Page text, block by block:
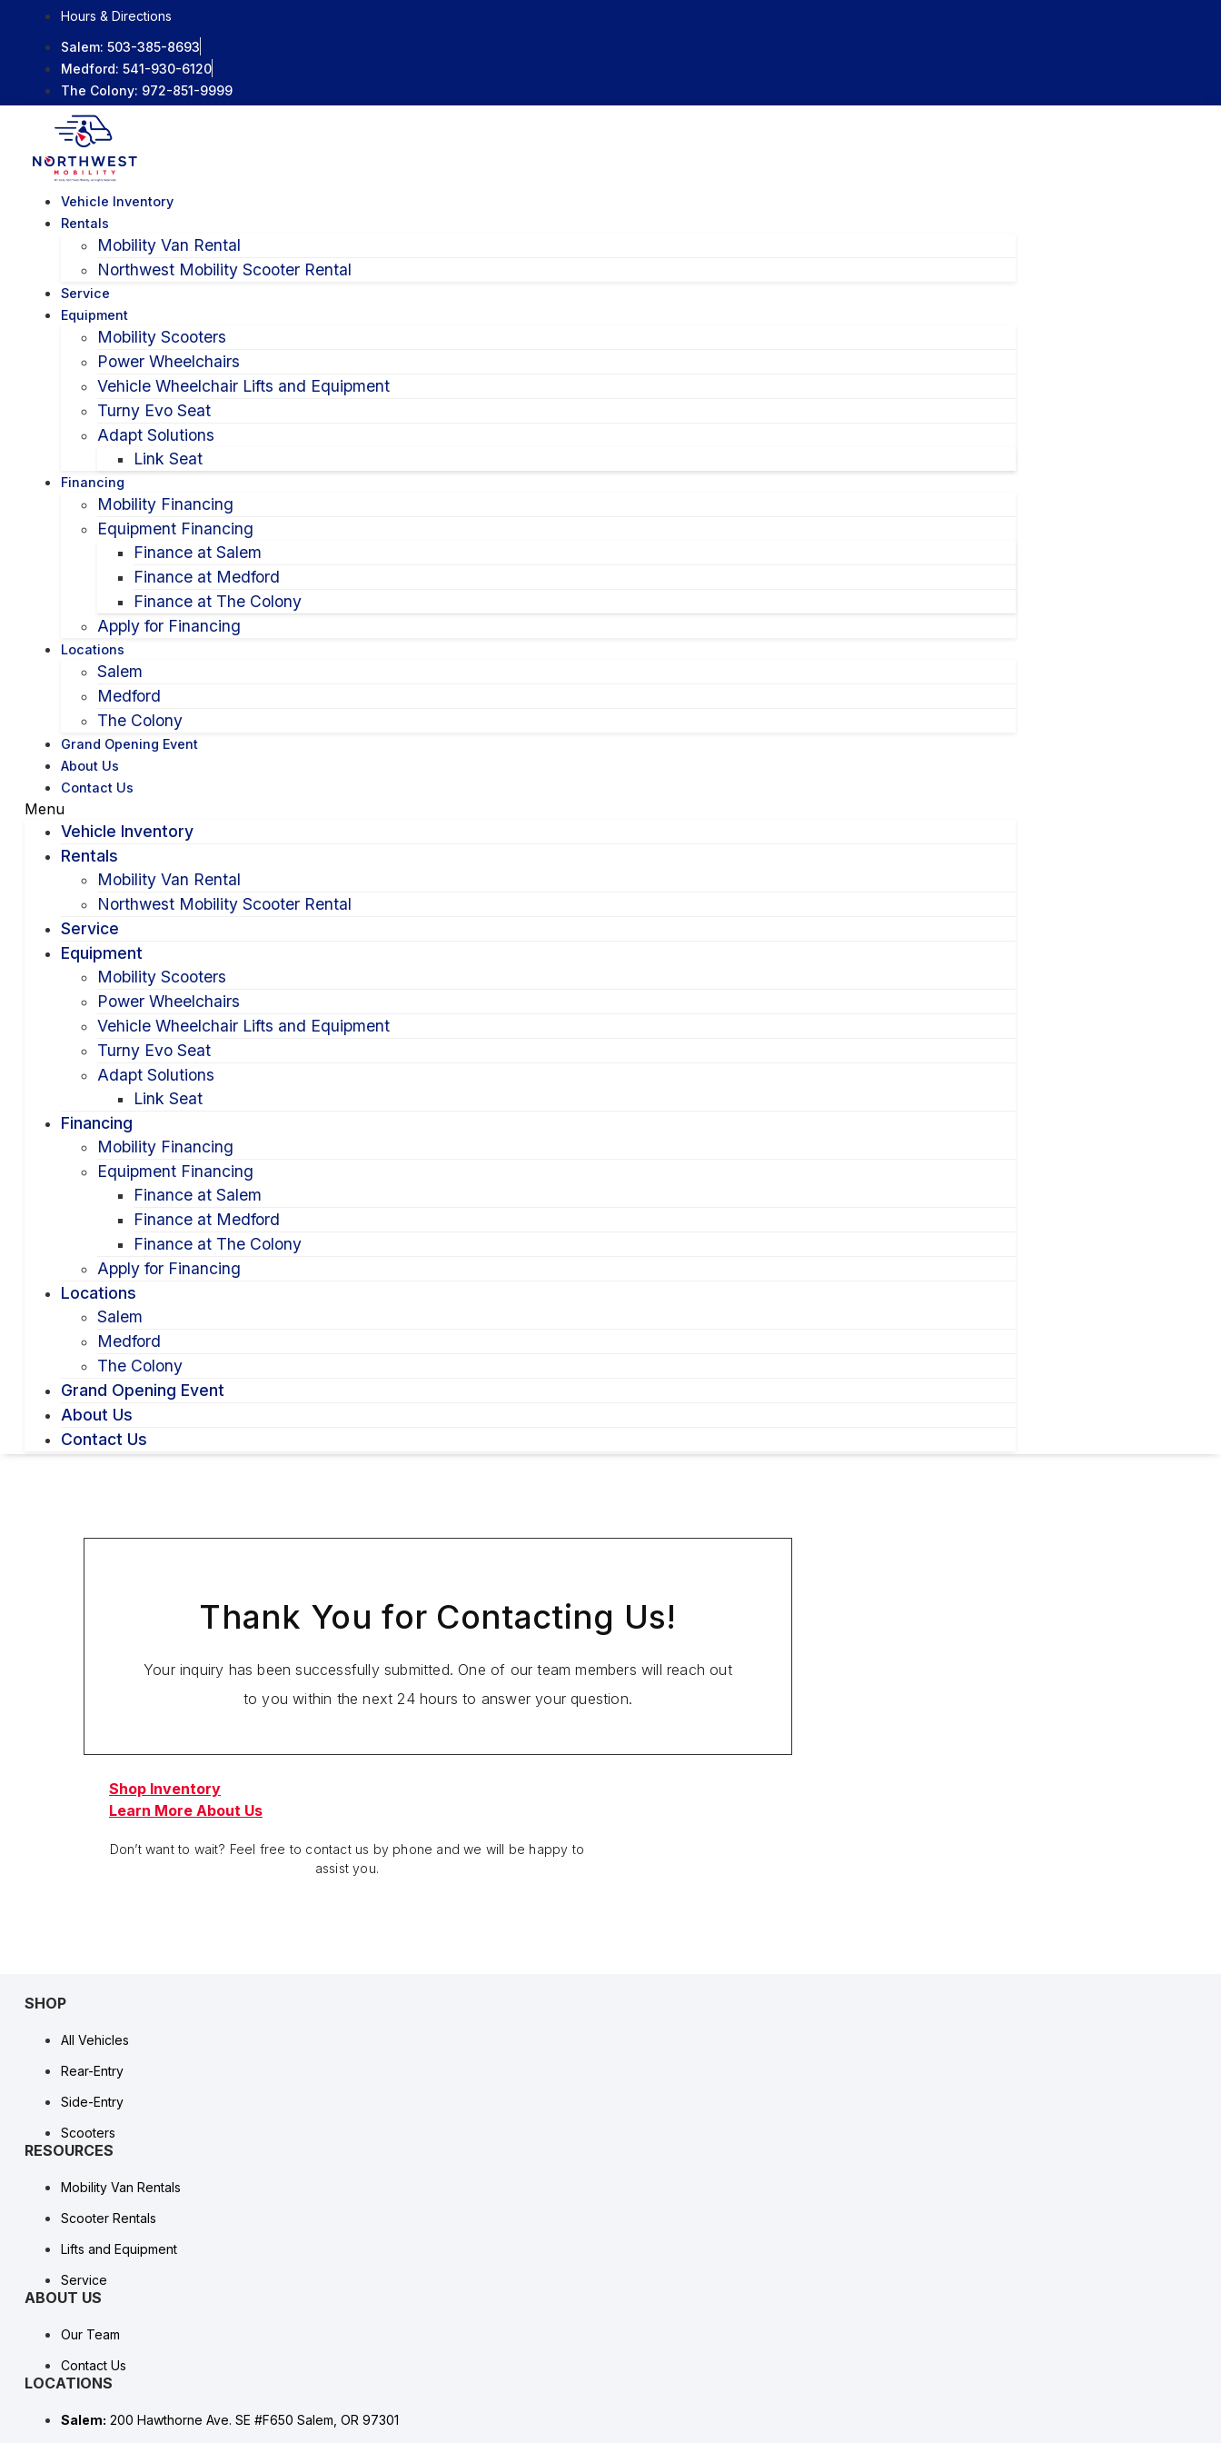
content
Hours & Directions
Salem: 503-385-8693
Medford: 541-930-6120
The Colony: 972-851-9999
Vehicle Inventory
Rentals
Mobility Van Rental
Northwest Mobility Scooter Rental
Service
Equipment
Mobility Scooters
Power Wheelchairs
Vehicle Wheelchair Lifts and Equipment
Turny Evo Seat
Adapt Solutions
Link Seat
Financing
Mobility Financing
Equipment Financing
Finance at Salem
Finance at Medford
Finance at The Colony
Apply for Financing
Locations
Salem
Medford
The Colony
Grand Opening Event
About Us
Contact Us
Menu
Vehicle Inventory
Rentals
Mobility Van Rental
Northwest Mobility Scooter Rental
Service
Equipment
Mobility Scooters
Power Wheelchairs
Vehicle Wheelchair Lifts and Equipment
Turny Evo Seat
Adapt Solutions
Link Seat
Financing
Mobility Financing
Equipment Financing
Finance at Salem
Finance at Medford
Finance at The Colony
Apply for Financing
Locations
Salem
Medford
The Colony
Grand Opening Event
About Us
Contact Us
Thank You for Contacting Us!
Your inquiry has been successfully submitted. One of our team members will reach out
to you within the next 24 hours to answer your question.
Shop Inventory
Learn More About Us
Don’t want to wait? Feel free to contact us by phone and we will be happy to
assist you.
SHOP
All Vehicles
Rear-Entry
Side-Entry
Scooters
RESOURCES
Mobility Van Rentals
Scooter Rentals
Lifts and Equipment
Service
ABOUT US
Our Team
Contact Us
LOCATIONS
Salem: 200 Hawthorne Ave. SE #F650 Salem, OR 97301